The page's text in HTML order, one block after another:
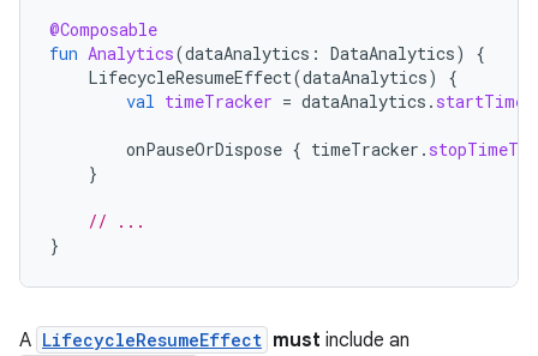
@Composable
fun Analytics(dataAnalytics : DataAnalytics)
{
LifecycleResumeEffect(dataAnalytics)
{
val timeTracker = dataAnalytics .
onPauseOrDispose { timeTracker .
}
// ...
}
A LifecycleResumeEffect must include an